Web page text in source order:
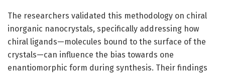
The researchers validated this methodology on chiral
inorganic nanocrystals, specifically addressing how
chiral ligands—molecules bound to the surface of the
crystals—can influence the bias towards one
enantiomorphic form during synthesis. Their findings